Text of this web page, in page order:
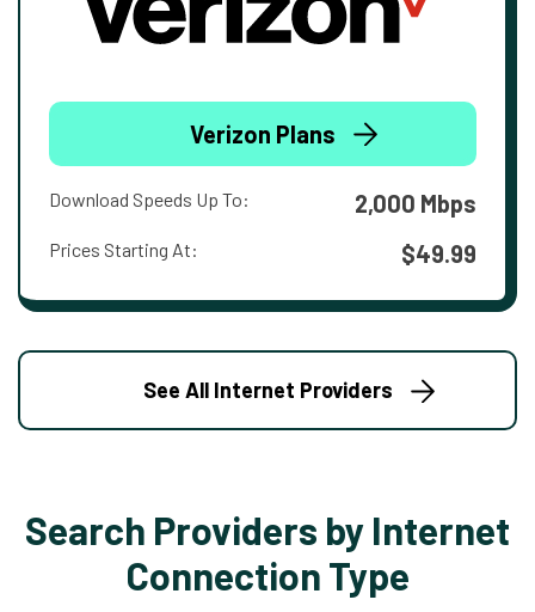
Verizon Plans
Download Speeds Up To: 2,000 Mbps
Prices Starting At: $49.99
See All Internet Providers
Search Providers by Internet
Connection Type